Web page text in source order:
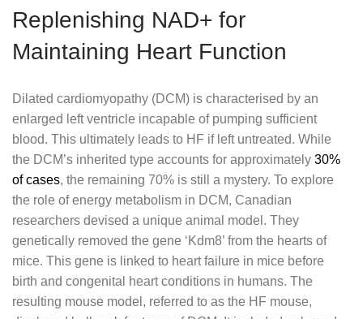
Replenishing NAD+ for
Maintaining Heart Function
Dilated cardiomyopathy (DCM) is characterised by an
enlarged left ventricle incapable of pumping sufficient
blood. This ultimately leads to HF if left untreated. While
the DCM’s inherited type accounts for approximately 30%
of cases, the remaining 70% is still a mystery. To explore
the role of energy metabolism in DCM, Canadian
researchers devised a unique animal model. They
genetically removed the gene ‘Kdm8’ from the hearts of
mice. This gene is linked to heart failure in mice before
birth and congenital heart conditions in humans. The
resulting mouse model, referred to as the HF mouse,